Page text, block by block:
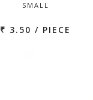
SMALL
₹ 3.50 / PIECE